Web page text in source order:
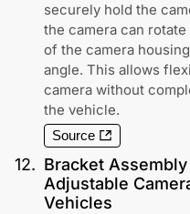
securely hold the
the camera can
of the camera
angle. This allows
camera without
the vehicle.
Source
12. Bracket
Adjustable
Vehicles